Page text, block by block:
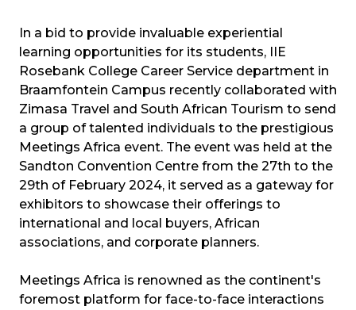
In a bid to provide invaluable experiential
learning opportunities for its students, IIE
Rosebank College Career Service department in
Braamfontein Campus recently collaborated with
Zimasa Travel and South African Tourism to send
a group of talented individuals to the prestigious
Meetings Africa event. The event was held at the
Sandton Convention Centre from the 27th to the
29th of February 2024, it served as a gateway for
exhibitors to showcase their offerings to
international and local buyers, African
associations, and corporate planners.
Meetings Africa is renowned as the continent's
foremost platform for face-to-face interactions